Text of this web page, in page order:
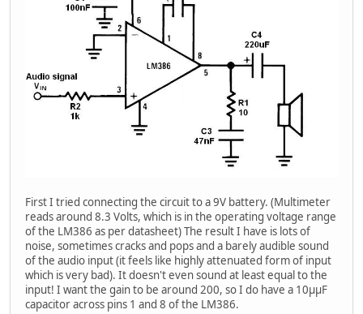
First I tried connecting the circuit to a 9V battery. (Multimeter
reads around 8.3 Volts, which is in the operating voltage range
of the LM386 as per datasheet) The result I have is lots of
noise, sometimes cracks and pops and a barely audible sound
of the audio input (it feels like highly attenuated form of input
which is very bad). It doesn't even sound at least equal to the
input! I want the gain to be around 200, so I do have a 10μμF
capacitor across pins 1 and 8 of the LM386.